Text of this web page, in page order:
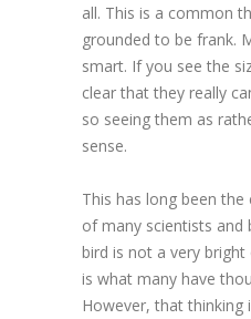
all. This is a common
grounded to be frank.
smart. If you see the
clear that they really
so seeing them as
sense.
This has long been
of many scientists and
bird is not a very
is what many have
However, that thinking